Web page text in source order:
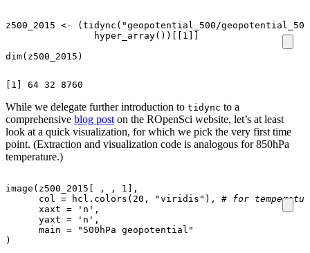
z500_2015 <- (tidync ( "geopotential_500/
hyper_array()) [[1]]
dim( z500_2015 )
While we delegate further introduction to tidync to a
comprehensive blog post on the ROpenSci website, let’s at least
look at a quick visualization, for which we pick the very first time
point. (Extraction and visualization code is analogous for 850hPa
temperature.)
image ( z500_2015[ , , 1 ] ,
col
= hcl.colors ( 20 , "viridis" ),
# for
xaxt = 'n' ,
yaxt = 'n' ,
main =
"500hPa geopotential"
)